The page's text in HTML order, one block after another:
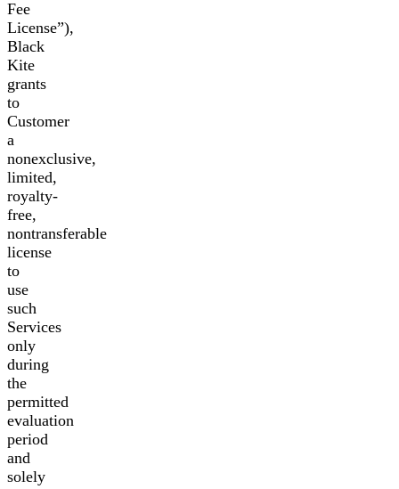
Fee
License”),
Black
Kite
grants
to
Customer
a
nonexclusive,
limited,
royalty-
free,
nontransferable
license
to
use
such
Services
only
during
the
permitted
evaluation
period
and
solely